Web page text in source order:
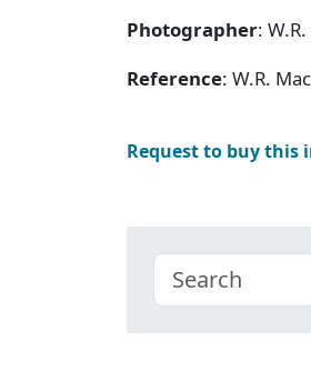
Photographer:
Reference: W.R.
Request to buy this